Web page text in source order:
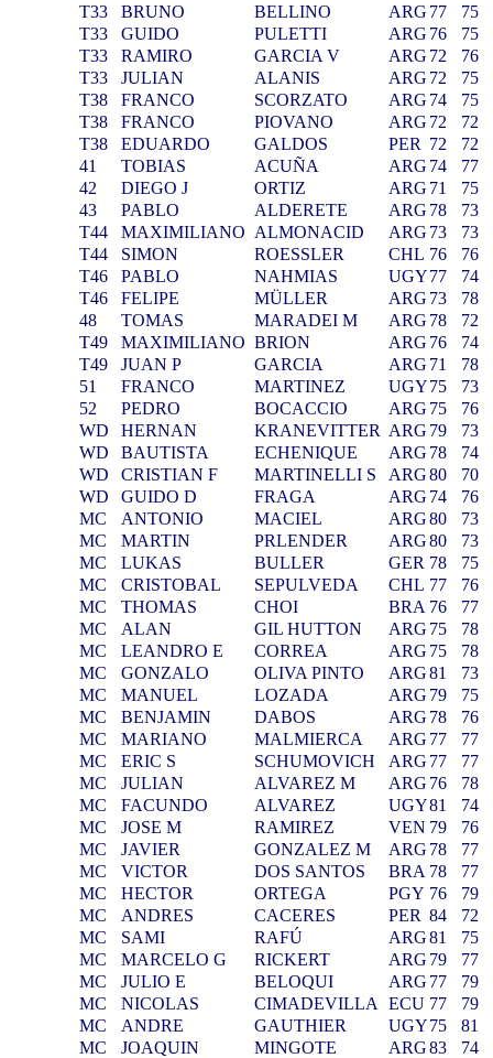
T33
BRUNO BELLINO ARG 77
75
T33
GUIDO PULETTI ARG 76
75
T33
RAMIRO GARCIA V ARG 72
76
T33
JULIAN ALANIS ARG 72
75
T38
FRANCO SCORZATO ARG 74
75
T38
FRANCO PIOVANO ARG 72
72
T38
EDUARDO GALDOS PER 72
72
41
TOBIAS ACUÑA ARG 74
77
42
DIEGO J ORTIZ ARG 71
75
43
PABLO ALDERETE ARG 78
73
T44
MAXIMILIANO ALMONACID ARG 73
73
T44
SIMON ROESSLER CHL 76
76
T46
PABLO NAHMIAS UGY77
74
T46
FELIPE MÜLLER ARG 73
78
48
TOMAS MARADEI M ARG 78
72
T49
MAXIMILIANO BRION ARG 76
74
T49
JUAN P GARCIA ARG 71
78
51
FRANCO MARTINEZ UGY75
73
52
PEDRO BOCACCIO ARG 75
76
WD
HERNAN KRANEVITTER ARG 79
73
WD
BAUTISTA ECHENIQUE ARG 78
74
WD
CRISTIAN F MARTINELLI S ARG80
70
WD
GUIDO D FRAGA ARG 74
76
MC
ANTONIO MACIEL ARG80
73
MC
MARTIN PRLENDER ARG80
73
MC
LUKAS BULLER GER 78
75
MC
CRISTOBAL SEPULVEDA CHL 77
76
MC
THOMAS CHOI BRA 76
77
MC
ALAN GIL HUTTON ARG 75
78
MC
LEANDRO E CORREA ARG 75
78
MC
GONZALO OLIVA PINTO ARG81
73
MC
MANUEL LOZADA ARG 79
75
MC
BENJAMIN DABOS ARG 78
76
MC
MARIANO MALMIERCA ARG 77
77
MC
ERIC S SCHUMOVICH ARG 77
77
MC
JULIAN ALVAREZ M ARG 76
78
MC
FACUNDO ALVAREZ UGY81
74
MC
JOSE M RAMIREZ VEN 79
76
MC
JAVIER GONZALEZ M ARG 78
77
MC
VICTOR DOS SANTOS BRA 78
77
MC
HECTOR ORTEGA PGY 76
79
MC
ANDRES CACERES PER 84
72
MC
SAMI RAFÚ ARG81
75
MC
MARCELO G RICKERT ARG 79
77
MC
JULIO E BELOQUI ARG 77
79
MC
NICOLAS CIMADEVILLA ECU 77
79
MC
ANDRE GAUTHIER UGY75
81
MC
JOAQUIN MINGOTE ARG83
74